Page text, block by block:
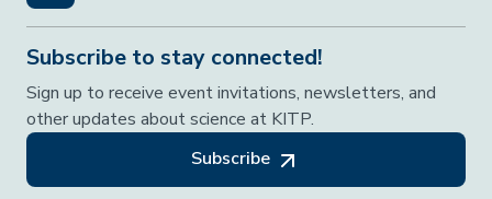
Subscribe to stay connected!
Sign up to receive event invitations, newsletters, and
other updates about science at KITP.
Subscribe